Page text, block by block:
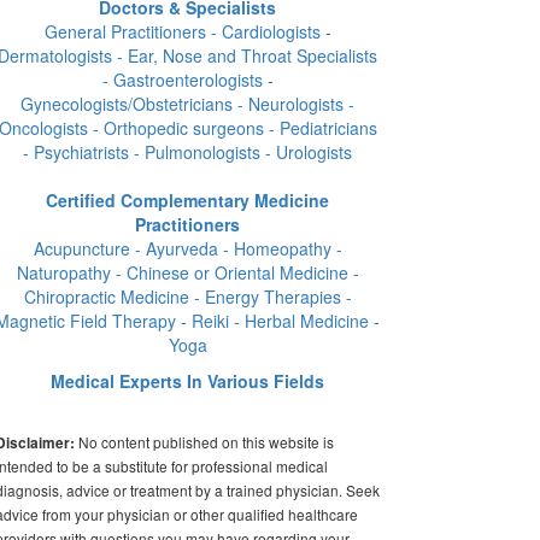
Doctors & Specialists
General Practitioners - Cardiologists -
Dermatologists - Ear, Nose and Throat Specialists
- Gastroenterologists -
Gynecologists/Obstetricians - Neurologists -
Oncologists - Orthopedic surgeons - Pediatricians
- Psychiatrists - Pulmonologists - Urologists
Certified Complementary Medicine
Practitioners
Acupuncture - Ayurveda - Homeopathy -
Naturopathy - Chinese or Oriental Medicine -
Chiropractic Medicine - Energy Therapies -
Field Therapy - Reiki - Herbal Medicine -
Yoga
Medical Experts In Various Fields
No content published on this website is
to be a substitute for professional medical
advice or treatment by a trained physician. Seek
from your physician or other qualified healthcare